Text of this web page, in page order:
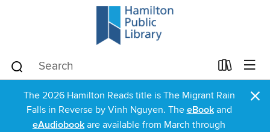
The 2026 Hamilton Reads title is The Migrant Rain
Falls in Reverse by Vinh Nguyen. The eBookand
eAudiobook are available from March through
×